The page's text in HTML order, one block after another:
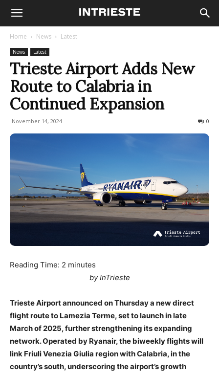
Home News Latest
News Latest
Trieste Airport Adds New
Route to Calabria in
Continued Expansion
November 14, 2024 0
Reading Time: 2 minutes
by InTrieste
Trieste Airport announced on Thursday a new direct
flight route to Lamezia Terme, set to launch in late
March of 2025, further strengthening its expanding
network. Operated by Ryanair, the biweekly flights will
link Friuli Venezia Giulia region with Calabria, in the
country’s south, underscoring the airport’s growth